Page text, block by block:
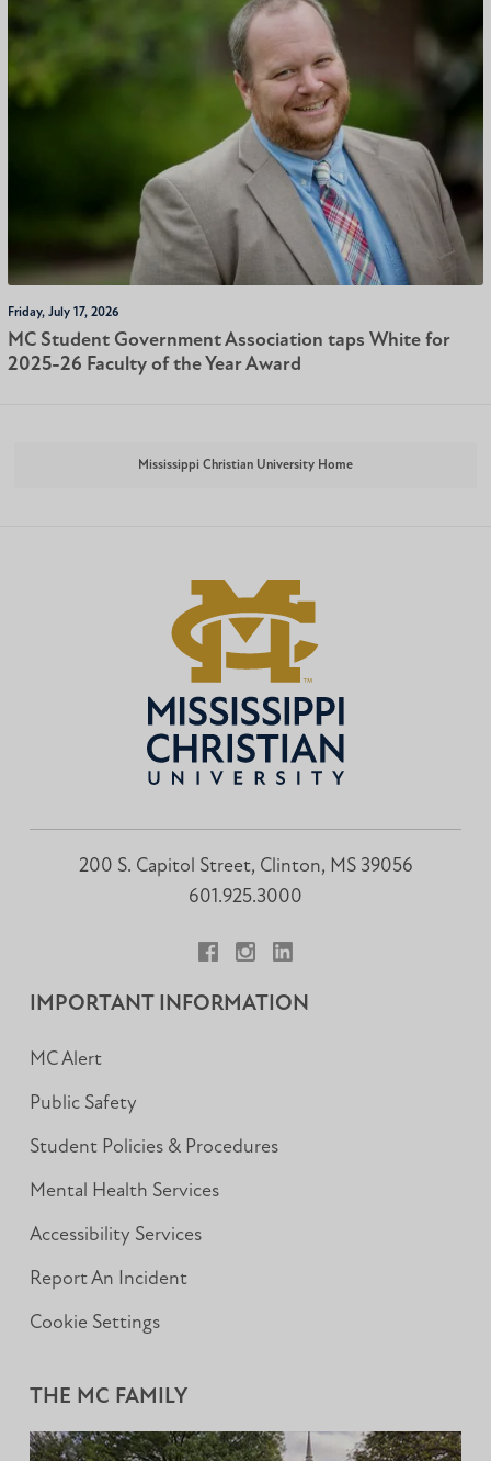
Friday, July 17, 2026
MC Student Government Association taps White for
2025-26 Faculty of the Year Award
Mississippi Christian University Home
200 S. Capitol Street, Clinton, MS 39056
601.925.3000
IMPORTANT INFORMATION
MC Alert
Public Safety
Student Policies & Procedures
Mental Health Services
Accessibility Services
Report An Incident
Cookie Settings
THE MC FAMILY